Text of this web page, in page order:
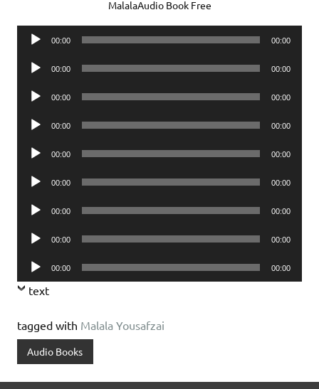
MalalaAudio Book Free
Audio
00:00 00:00
Audio
00:00 00:00
Audio
00:00 00:00
Audio
00:00 00:00
Audio
00:00 00:00
Audio
00:00 00:00
Audio
00:00 00:00
Audio
00:00 00:00
Audio
Player
00:00 00:00
text
tagged with Malala Yousafzai
Audio Books